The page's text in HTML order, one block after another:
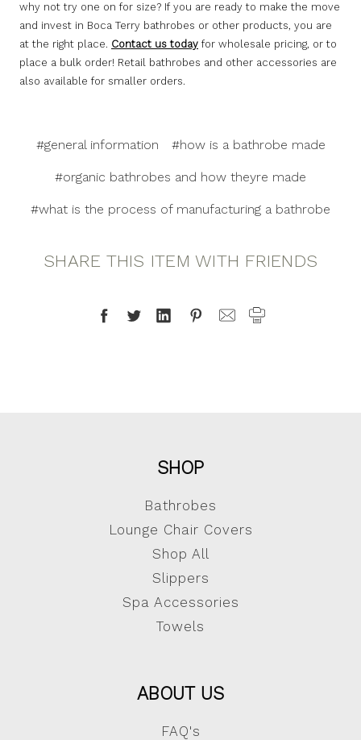
why not try one on for size? If you are ready to make the move
and invest in Boca Terry bathrobes or other products, you are
at the right place. Contact us today for wholesale pricing, or to
place a bulk order! Retail bathrobes and other accessories are
also available for smaller orders.
#general information #how is a bathrobe made
#organic bathrobes and how theyre made
#what is the process of manufacturing a bathrobe
SHARE THIS ITEM WITH FRIENDS
SHOP
Bathrobes
Lounge Chair Covers
Shop All
Slippers
Spa Accessories
Towels
ABOUT US
FAQ's